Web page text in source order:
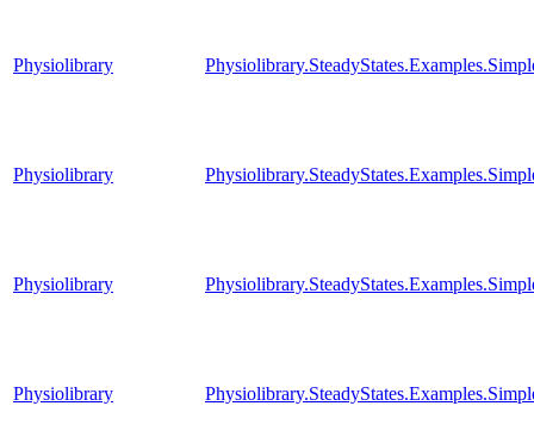
Physiolibrary
Physiolibrary
Physiolibrary
Physiolibrary